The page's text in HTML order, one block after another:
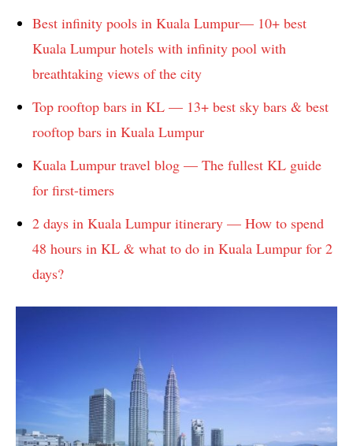
Best infinity pools in Kuala Lumpur— 10+ best
Kuala Lumpur hotels with infinity pool with
breathtaking views of the city
Top rooftop bars in KL — 13+ best sky bars & best
rooftop bars in Kuala Lumpur
Kuala Lumpur travel blog — The fullest KL guide
for first-timers
2 days in Kuala Lumpur itinerary — How to spend
48 hours in KL & what to do in Kuala Lumpur for 2
days?